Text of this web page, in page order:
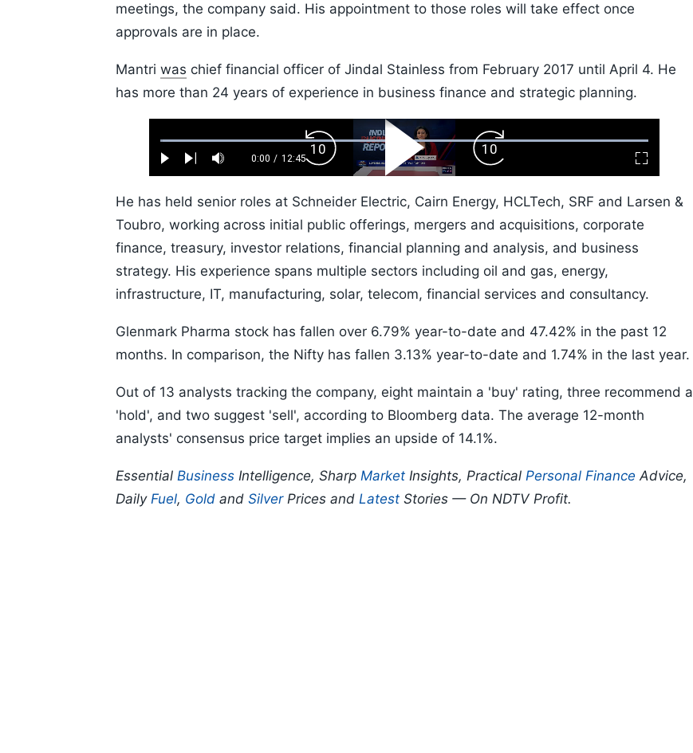
meetings, the company said. His appointment to those roles will take effect once
approvals are in place.
Mantri was chief financial officer of Jindal Stainless from February 2017 until April 4. He
has more than 24 years of experience in business finance and strategic planning.
Play Next Mute
Current
0:00 / Duration
12:45
Loaded:
0.52%
Fullscreen
Backward
Skip
10s
Play
Video
Forward
Skip
10s
He has held senior roles at Schneider Electric, Cairn Energy, HCLTech, SRF and Larsen &
Toubro, working across initial public offerings, mergers and acquisitions, corporate
finance, treasury, investor relations, financial planning and analysis, and business
strategy. His experience spans multiple sectors including oil and gas, energy,
infrastructure, IT, manufacturing, solar, telecom, financial services and consultancy.
Glenmark Pharma stock has fallen over 6.79% year-to-date and 47.42% in the past 12
months. In comparison, the Nifty has fallen 3.13% year-to-date and 1.74% in the last year.
Out of 13 analysts tracking the company, eight maintain a 'buy' rating, three recommend a
'hold', and two suggest 'sell', according to Bloomberg data. The average 12-month
analysts' consensus price target implies an upside of 14.1%.
Essential Business Intelligence, Sharp Market Insights, Practical Personal Finance Advice,
Daily Fuel, Gold and SilverPrices and Latest Stories — On NDTV Profit.